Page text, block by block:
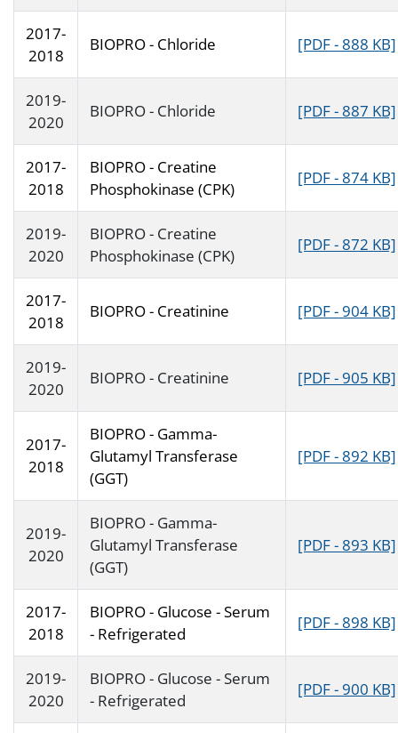
2017-
2018
BIOPRO - Chloride [PDF - 888 KB]
2019-
2020
BIOPRO - Chloride [PDF - 887 KB]
2017-
2018
BIOPRO - Creatine
Phosphokinase (CPK)
[PDF - 874 KB]
2019-
2020
BIOPRO - Creatine
Phosphokinase (CPK)
[PDF - 872 KB]
2017-
2018
BIOPRO - Creatinine [PDF - 904 KB]
2019-
2020
BIOPRO - Creatinine [PDF - 905 KB]
2017-
2018
BIOPRO - Gamma-
Glutamyl Transferase
(GGT)
[PDF - 892 KB]
2019-
2020
BIOPRO - Gamma-
Glutamyl Transferase
(GGT)
[PDF - 893 KB]
2017-
2018
BIOPRO - Glucose - Serum
- Refrigerated
[PDF - 898 KB]
2019-
2020
BIOPRO - Glucose - Serum
- Refrigerated
[PDF - 900 KB]